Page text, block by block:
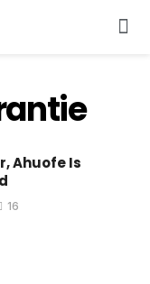
Ahuofe Is
16